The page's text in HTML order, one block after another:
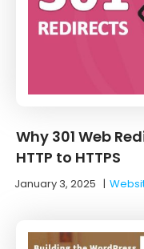
Why 301 Web
HTTP to HTTPS
January 3, 2025 |